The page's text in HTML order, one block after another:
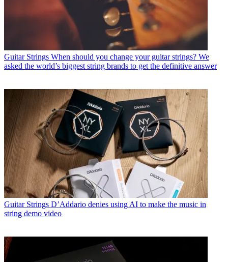
Guitar Strings When should you change your guitar strings? We
asked the world’s biggest string brands to get the definitive answer
Guitar Strings D’Addario denies using AI to make the music in
string demo video